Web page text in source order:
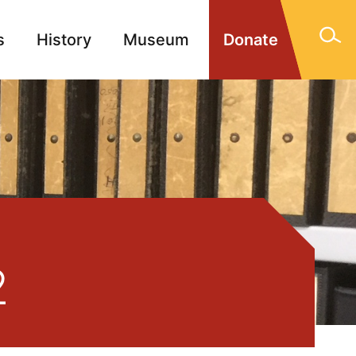
Donate
History Museum
Memorials Contact